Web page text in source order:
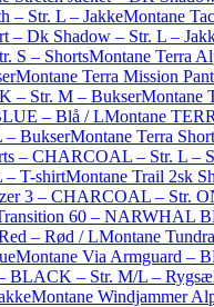
– Str. L – JakkeMontane
– Dk Shadow – Str. L –
S – ShortsMontane Terra
Montane Terra Mission
– Str. M – BukserMontane
– Blå / LMontane
– BukserMontane Terra
– CHARCOAL – Str. L –
– T-shirtMontane Trail 2sk
3 – CHARCOAL – Str.
60 – NARWHAL
– Rød / LMontane
Montane Via Armguard –
BLACK – Str. M/L –
Montane Windjammer